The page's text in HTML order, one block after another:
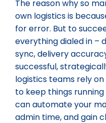
The reason why so
own logistics is
for error. But to
everything dialed in –
sync, delivery
successful,
logistics teams rely
to keep things running
can automate your
admin time, and gain